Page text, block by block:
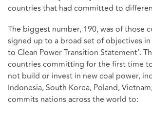
countries that had committed to
The biggest number, 190, was of those
signed up to a broad set of objectives in
to Clean Power Transition Statement’.
countries committing for the first time
not build or invest in new coal power,
Indonesia, South Korea, Poland,
commits nations across the world to: